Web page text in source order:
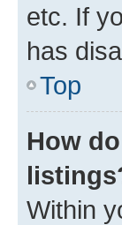
etc. If
has
Top
How
Within